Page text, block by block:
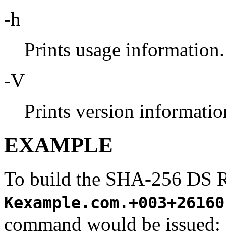
-h
Prints usage information.
-V
Prints version
EXAMPLE
To build the SHA-256 DS
Kexample.com.+003+26160
command would be issued: